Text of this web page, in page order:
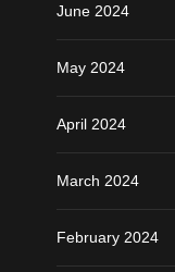
June 2024
May 2024
April 2024
March 2024
February 2024